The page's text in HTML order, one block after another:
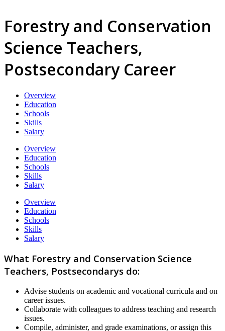
Forestry and Conservation
Science Teachers,
Postsecondary Career
Overview
Education
Schools
Skills
Salary
Overview
Education
Schools
Skills
Salary
Overview
Education
Schools
Skills
Salary
What Forestry and Conservation Science
Teachers, Postsecondarys do:
Advise students on academic and vocational curricula and on
career issues.
Collaborate with colleagues to address teaching and research
issues.
Compile, administer, and grade examinations, or assign this